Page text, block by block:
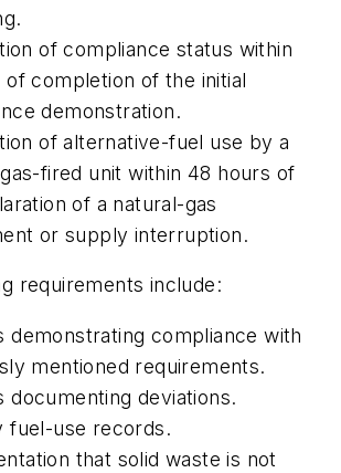
of compliance status within
of completion of the initial
demonstration.
of alternative-fuel use by a
fired unit within 48 hours of
of a natural-gas
or supply interruption.
requirements include:
demonstrating compliance with
mentioned requirements.
documenting deviations.
fuel-use records.
that solid waste is not